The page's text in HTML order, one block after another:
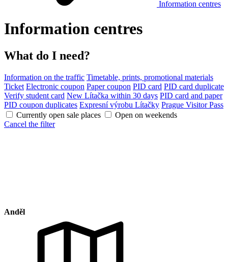
Information centres
Information centres
What do I need?
Information on the traffic Timetable, prints, promotional materials
Ticket Electronic coupon Paper coupon PID card PID card duplicate
Verify student card New Lítačka within 30 days PID card and paper
PID coupon duplicates Expresní výrobu Lítačky Prague Visitor Pass
Currently open sale places
Open on weekends
Cancel the filter
Anděl